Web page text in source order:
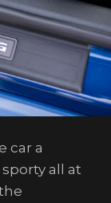
car a
all at